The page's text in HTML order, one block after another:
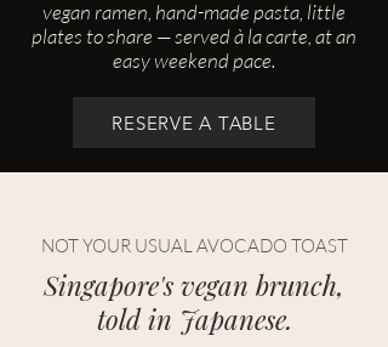
vegan ramen, hand-made pasta, little
plates to share — served à la carte, at an
easy weekend pace.
RESERVE A TABLE
NOT YOUR USUAL AVOCADO TOAST
Singapore's vegan brunch,
told in Japanese.